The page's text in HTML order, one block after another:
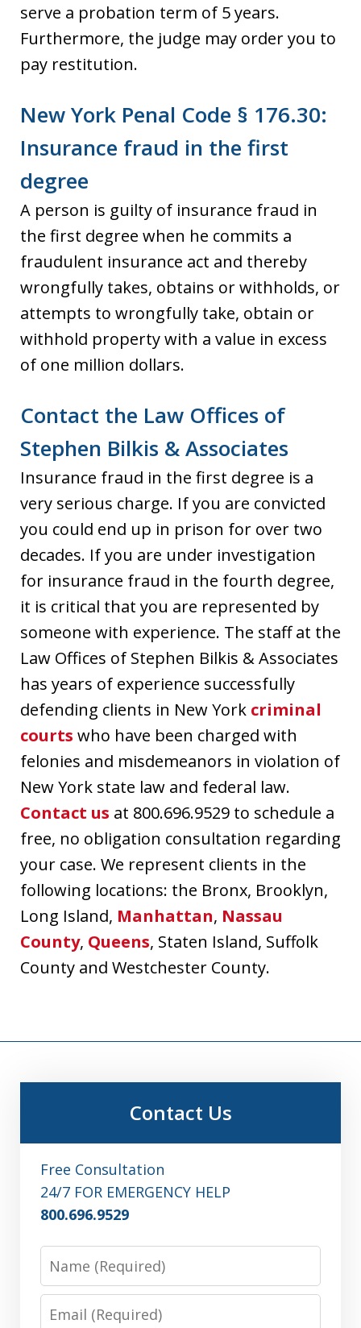
serve a probation term of 5 years.
Furthermore, the judge may order you to
pay restitution.
New York Penal Code § 176.30:
Insurance fraud in the first
degree
A person is guilty of insurance fraud in
the first degree when he commits a
fraudulent insurance act and thereby
wrongfully takes, obtains or withholds, or
attempts to wrongfully take, obtain or
withhold property with a value in excess
of one million dollars.
Contact the Law Offices of
Stephen Bilkis & Associates
Insurance fraud in the first degree is a
very serious charge. If you are convicted
you could end up in prison for over two
decades. If you are under investigation
for insurance fraud in the fourth degree,
it is critical that you are represented by
someone with experience. The staff at the
Law Offices of Stephen Bilkis & Associates
has years of experience successfully
defending clients in New York criminal
courts who have been charged with
felonies and misdemeanors in violation of
New York state law and federal law.
Contact us at 800.696.9529 to schedule a
free, no obligation consultation regarding
your case. We represent clients in the
following locations: the Bronx, Brooklyn,
Long Island, Manhattan, Nassau
County, Queens, Staten Island, Suffolk
County and Westchester County.
Contact Us
Free Consultation
24/7 FOR EMERGENCY HELP
800.696.9529